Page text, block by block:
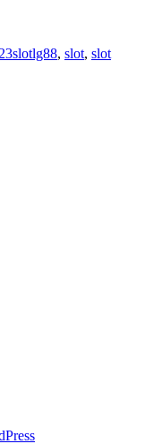
slotlg88, slot, slot